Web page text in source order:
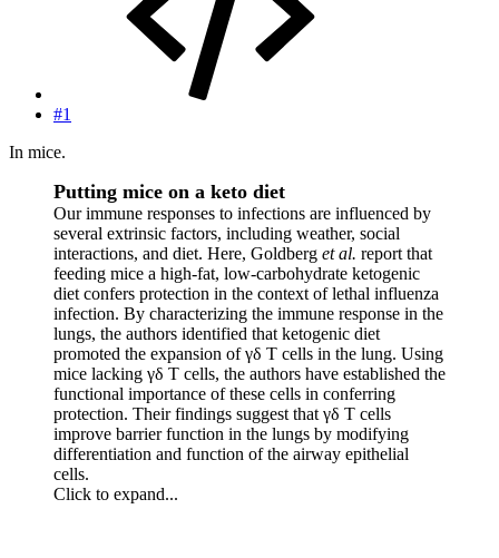
#1
In mice.
Putting mice on a keto diet
Our immune responses to infections are influenced by
several extrinsic factors, including weather, social
interactions, and diet. Here, Goldberg et al. report that
feeding mice a high-fat, low-carbohydrate ketogenic
diet confers protection in the context of lethal influenza
infection. By characterizing the immune response in the
lungs, the authors identified that ketogenic diet
promoted the expansion of γδ T cells in the lung. Using
mice lacking γδ T cells, the authors have established the
functional importance of these cells in conferring
protection. Their findings suggest that γδ T cells
improve barrier function in the lungs by modifying
differentiation and function of the airway epithelial
cells.
Click to expand...